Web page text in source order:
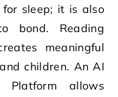
sleep; it is also
bond. Reading
meaningful
children. An AI
Platform allows